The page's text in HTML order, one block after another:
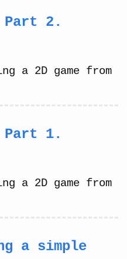
Part 2.
a 2D game from
Part 1.
a 2D game from
a simple